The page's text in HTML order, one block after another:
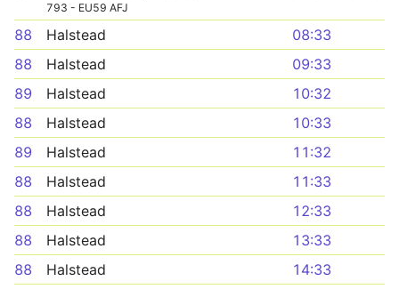
793 - EU59 AFJ
88 Halstead
08:33
88
Halstead
09:33
89
Halstead
10:32
88
Halstead
10:33
89
Halstead
11:32
88
Halstead
11:33
88
Halstead
12:33
88
Halstead
13:33
88
Halstead
14:33